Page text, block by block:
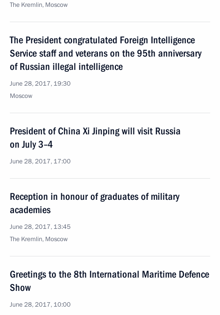
The Kremlin, Moscow
The President congratulated Foreign Intelligence
Service staff and veterans on the 95th anniversary
of Russian illegal intelligence
June 28, 2017, 19:30
Moscow
President of China Xi Jinping will visit Russia
on July 3–4
June 28, 2017, 17:00
Reception in honour of graduates of military
academies
June 28, 2017, 13:45
The Kremlin, Moscow
Greetings to the 8th International Maritime Defence
Show
June 28, 2017, 10:00